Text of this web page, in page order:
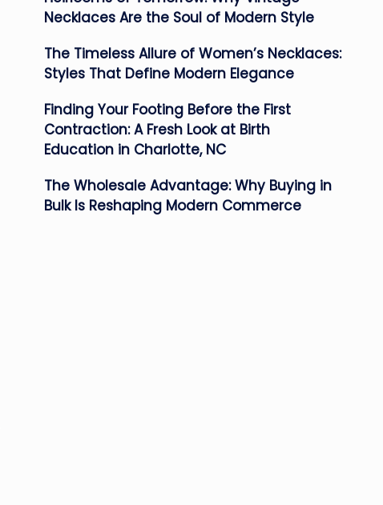
Necklaces Are the Soul of Modern Style
The Timeless Allure of Women’s Necklaces:
Styles That Define Modern Elegance
Finding Your Footing Before the First
Contraction: A Fresh Look at Birth
Education in Charlotte, NC
The Wholesale Advantage: Why Buying in
Bulk Is Reshaping Modern Commerce